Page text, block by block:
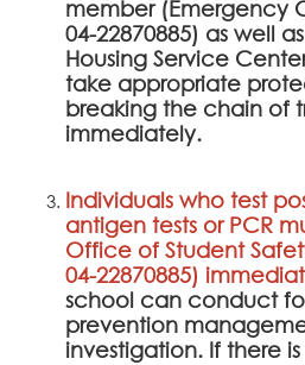
member (Emergency
04-22870885) as well
Housing Service
take appropriate
breaking the chain of
immediately.
Individuals who test
antigen tests or PCR
Office of Student
04-22870885)
school can conduct
prevention
investigation. If there